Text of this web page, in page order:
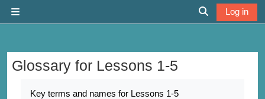
Toggle search
Log in
Glossary for Lessons 1-5
Key terms and names for Lessons 1-5